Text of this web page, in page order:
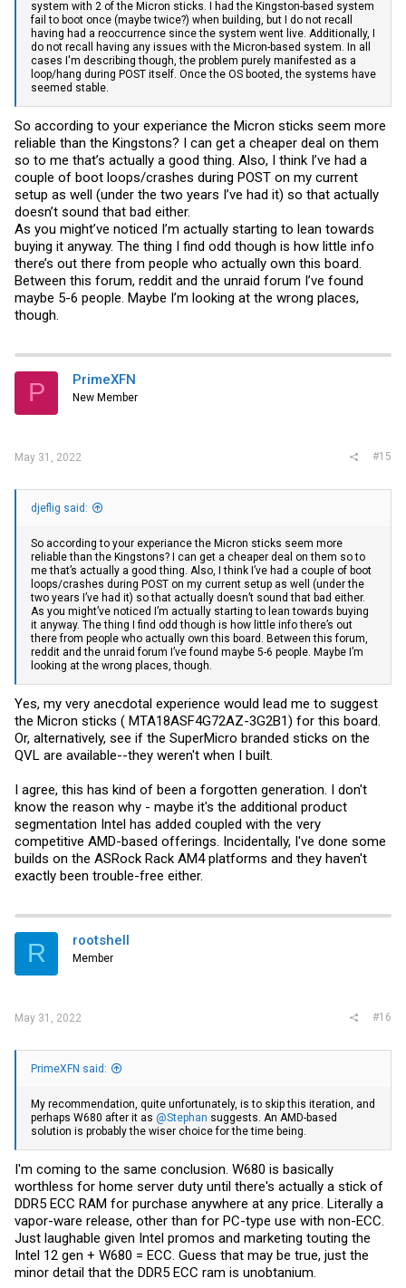
system with 2 of the Micron sticks. I had the Kingston-based system
fail to boot once (maybe twice?) when building, but I do not recall
having had a reoccurrence since the system went live. Additionally, I
do not recall having any issues with the Micron-based system. In all
cases I'm describing though, the problem purely manifested as a
loop/hang during POST itself. Once the OS booted, the systems have
seemed stable.
So according to your experiance the Micron sticks seem more
reliable than the Kingstons? I can get a cheaper deal on them
so to me that’s actually a good thing. Also, I think I’ve had a
couple of boot loops/crashes during POST on my current
setup as well (under the two years I’ve had it) so that actually
doesn’t sound that bad either.
As you might’ve noticed I’m actually starting to lean towards
buying it anyway. The thing I find odd though is how little info
there’s out there from people who actually own this board.
Between this forum, reddit and the unraid forum I’ve found
maybe 5-6 people. Maybe I’m looking at the wrong places,
though.
P PrimeXFN
New Member
May 31, 2022 #15
djeflig said:
So according to your experiance the Micron sticks seem more
reliable than the Kingstons? I can get a cheaper deal on them so to
me that’s actually a good thing. Also, I think I’ve had a couple of boot
loops/crashes during POST on my current setup as well (under the
two years I’ve had it) so that actually doesn’t sound that bad either.
As you might’ve noticed I’m actually starting to lean towards buying
it anyway. The thing I find odd though is how little info there’s out
there from people who actually own this board. Between this forum,
reddit and the unraid forum I’ve found maybe 5-6 people. Maybe I’m
looking at the wrong places, though.
Yes, my very anecdotal experience would lead me to suggest
the Micron sticks ( MTA18ASF4G72AZ-3G2B1) for this board.
Or, alternatively, see if the SuperMicro branded sticks on the
QVL are available--they weren't when I built.
I agree, this has kind of been a forgotten generation. I don't
know the reason why - maybe it's the additional product
segmentation Intel has added coupled with the very
competitive AMD-based offerings. Incidentally, I've done some
builds on the ASRock Rack AM4 platforms and they haven't
exactly been trouble-free either.
R rootshell
Member
May 31, 2022 #16
PrimeXFN said:
My recommendation, quite unfortunately, is to skip this iteration, and
perhaps W680 after it as @Stephan suggests. An AMD-based
solution is probably the wiser choice for the time being.
I'm coming to the same conclusion. W680 is basically
worthless for home server duty until there's actually a stick of
DDR5 ECC RAM for purchase anywhere at any price. Literally a
vapor-ware release, other than for PC-type use with non-ECC.
Just laughable given Intel promos and marketing touting the
Intel 12 gen + W680 = ECC. Guess that may be true, just the
minor detail that the DDR5 ECC ram is unobtanium.